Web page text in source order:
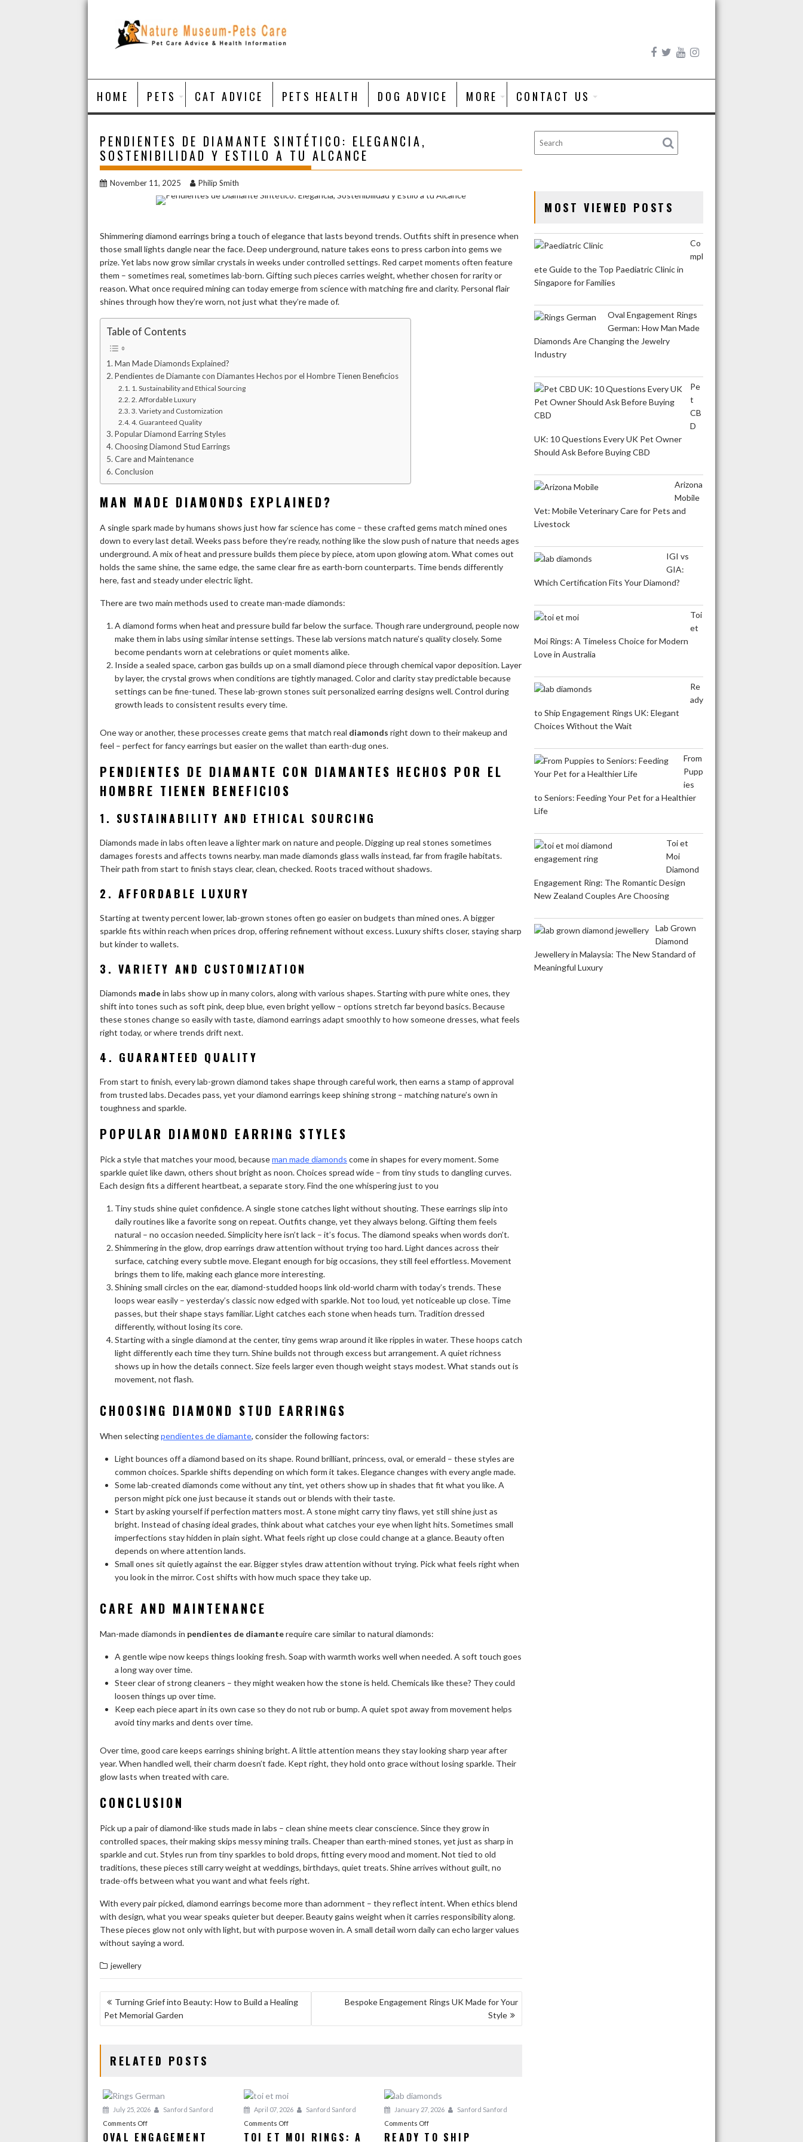
Skip
HOME PETS CAT ADVICE PETS HEALTH DOG ADVICE MORE CONTACT US
PENDIENTES DE DIAMANTE SINTÉTICO: ELEGANCIA,
SOSTENIBILIDAD Y ESTILO A TU ALCANCE
November 11, 2025 Philip Smith
Shimmering diamond earrings bring a touch of elegance that lasts beyond trends. Outfits shift in presence when
those small lights dangle near the face. Deep underground, nature takes eons to press carbon into gems we
prize. Yet labs now grow similar crystals in weeks under controlled settings. Red carpet moments often feature
them – sometimes real, sometimes lab-born. Gifting such pieces carries weight, whether chosen for rarity or
reason. What once required mining can today emerge from science with matching fire and clarity. Personal flair
shines through how they’re worn, not just what they’re made of.
Table of Contents
Man Made Diamonds Explained?
Pendientes de Diamante con Diamantes Hechos por el Hombre Tienen Beneficios
1. Sustainability and Ethical Sourcing
2. Affordable Luxury
3. Variety and Customization
4. Guaranteed Quality
Popular Diamond Earring Styles
Choosing Diamond Stud Earrings
Care and Maintenance
Conclusion
MAN MADE DIAMONDS EXPLAINED?
A single spark made by humans shows just how far science has come – these crafted gems match mined ones
down to every last detail. Weeks pass before they’re ready, nothing like the slow push of nature that needs ages
underground. A mix of heat and pressure builds them piece by piece, atom upon glowing atom. What comes out
holds the same shine, the same edge, the same clear fire as earth-born counterparts. Time bends differently
here, fast and steady under electric light.
There are two main methods used to create man-made diamonds:
A diamond forms when heat and pressure build far below the surface. Though rare underground, people now
make them in labs using similar intense settings. These lab versions match nature’s quality closely. Some
become pendants worn at celebrations or quiet moments alike.
Inside a sealed space, carbon gas builds up on a small diamond piece through chemical vapor deposition. Layer
by layer, the crystal grows when conditions are tightly managed. Color and clarity stay predictable because
settings can be fine-tuned. These lab-grown stones suit personalized earring designs well. Control during
growth leads to consistent results every time.
One way or another, these processes create gems that match real diamonds right down to their makeup and
feel – perfect for fancy earrings but easier on the wallet than earth-dug ones.
PENDIENTES DE DIAMANTE CON DIAMANTES HECHOS POR EL
HOMBRE TIENEN BENEFICIOS
1. SUSTAINABILITY AND ETHICAL SOURCING
Diamonds made in labs often leave a lighter mark on nature and people. Digging up real stones sometimes
damages forests and affects towns nearby.man made diamonds glass walls instead, far from fragile habitats.
Their path from start to finish stays clear, clean, checked. Roots traced without shadows.
2. AFFORDABLE LUXURY
Starting at twenty percent lower, lab-grown stones often go easier on budgets than mined ones. A bigger
sparkle fits within reach when prices drop, offering refinement without excess. Luxury shifts closer, staying sharp
but kinder to wallets.
3. VARIETY AND CUSTOMIZATION
Diamonds madein labs show up in many colors, along with various shapes. Starting with pure white ones, they
shift into tones such as soft pink, deep blue, even bright yellow – options stretch far beyond basics. Because
these stones change so easily with taste, diamond earrings adapt smoothly to how someone dresses, what feels
right today, or where trends drift next.
4. GUARANTEED QUALITY
From start to finish, every lab-grown diamond takes shape through careful work, then earns a stamp of approval
from trusted labs. Decades pass, yet your diamond earrings keep shining strong – matching nature’s own in
toughness and sparkle.
POPULAR DIAMOND EARRING STYLES
Pick a style that matches your mood, becauseman made diamonds come in shapes for every moment. Some
sparkle quiet like dawn, others shout bright as noon. Choices spread wide – from tiny studs to dangling curves.
Each design fits a different heartbeat, a separate story. Find the one whispering just to you
Tiny studs shine quiet confidence. A single stone catches light without shouting. These earrings slip into
daily routines like a favorite song on repeat. Outfits change, yet they always belong. Gifting them feels
natural – no occasion needed. Simplicity here isn’t lack – it’s focus. The diamond speaks when words don’t.
Shimmering in the glow, drop earrings draw attention without trying too hard. Light dances across their
surface, catching every subtle move. Elegant enough for big occasions, they still feel effortless. Movement
brings them to life, making each glance more interesting.
Shining small circles on the ear, diamond-studded hoops link old-world charm with today’s trends. These
loops wear easily – yesterday’s classic now edged with sparkle. Not too loud, yet noticeable up close. Time
passes, but their shape stays familiar. Light catches each stone when heads turn. Tradition dressed
differently, without losing its core.
Starting with a single diamond at the center, tiny gems wrap around it like ripples in water. These hoops catch
light differently each time they turn. Shine builds not through excess but arrangement. A quiet richness
shows up in how the details connect. Size feels larger even though weight stays modest. What stands out is
movement, not flash.
CHOOSING DIAMOND STUD EARRINGS
When selectingpendientes de diamante, consider the following factors:
Light bounces off a diamond based on its shape. Round brilliant, princess, oval, or emerald – these styles are
common choices. Sparkle shifts depending on which form it takes. Elegance changes with every angle made.
Some lab-created diamonds come without any tint, yet others show up in shades that fit what you like. A
person might pick one just because it stands out or blends with their taste.
Start by asking yourself if perfection matters most. A stone might carry tiny flaws, yet still shine just as
bright. Instead of chasing ideal grades, think about what catches your eye when light hits. Sometimes small
imperfections stay hidden in plain sight. What feels right up close could change at a glance. Beauty often
depends on where attention lands.
Small ones sit quietly against the ear. Bigger styles draw attention without trying. Pick what feels right when
you look in the mirror. Cost shifts with how much space they take up.
CARE AND MAINTENANCE
Man-made diamonds in pendientes de diamanterequire care similar to natural diamonds:
A gentle wipe now keeps things looking fresh. Soap with warmth works well when needed. A soft touch goes
a long way over time.
Steer clear of strong cleaners – they might weaken how the stone is held. Chemicals like these? They could
loosen things up over time.
Keep each piece apart in its own case so they do not rub or bump. A quiet spot away from movement helps
avoid tiny marks and dents over time.
Over time, good care keeps earrings shining bright. A little attention means they stay looking sharp year after
year. When handled well, their charm doesn’t fade. Kept right, they hold onto grace without losing sparkle. Their
glow lasts when treated with care.
CONCLUSION
Pick up a pair of diamond-like studs made in labs – clean shine meets clear conscience. Since they grow in
controlled spaces, their making skips messy mining trails. Cheaper than earth-mined stones, yet just as sharp in
sparkle and cut. Styles run from tiny sparkles to bold drops, fitting every mood and moment. Not tied to old
traditions, these pieces still carry weight at weddings, birthdays, quiet treats. Shine arrives without guilt, no
trade-offs between what you want and what feels right.
With every pair picked, diamond earrings become more than adornment – they reflect intent. When ethics blend
with design, what you wear speaks quieter but deeper. Beauty gains weight when it carries responsibility along.
These pieces glow not only with light, but with purpose woven in. A small detail worn daily can echo larger values
without saying a word.
jewellery
POST
NAVIGATION
Turning Grief into Beauty: How to Build a Healing
Pet Memorial Garden
Bespoke Engagement Rings UK Made for Your
Style
RELATED POSTS
July 25, 2026
Sanford Sanford
Comments Offon
Oval
OVAL ENGAGEMENT
April 07, 2026
Sanford Sanford
Comments Offon
Toi
TOI ET MOI RINGS: A
January 27, 2026
Sanford Sanford
Comments Offon
Ready
READY TO SHIP
MOST VIEWED POSTS
Co
mpl
ete Guide to the Top Paediatric Clinic in
Singapore for Families
Oval Engagement Rings
German: How Man Made
Diamonds Are Changing the Jewelry
Industry
Pe
t
CB
D
UK: 10 Questions Every UK Pet Owner
Should Ask Before Buying CBD
Arizona
Mobile
Vet: Mobile Veterinary Care for Pets and
Livestock
IGI vs
GIA:
Which Certification Fits Your Diamond?
Toi
et
Moi Rings: A Timeless Choice for Modern
Love in Australia
Re
ady
to Ship Engagement Rings UK: Elegant
Choices Without the Wait
From
Pupp
ies
to Seniors: Feeding Your Pet for a Healthier
Life
Toi et
Moi
Diamond
Engagement Ring: The Romantic Design
New Zealand Couples Are Choosing
Lab Grown
Diamond
Jewellery in Malaysia: The New Standard of
Meaningful Luxury